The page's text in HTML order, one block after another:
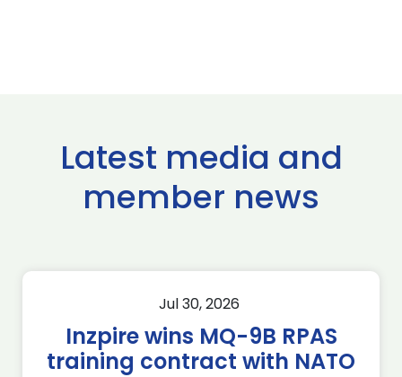
Latest media and
member news
Jul 30, 2026
Inzpire wins MQ-9B RPAS
training contract with NATO